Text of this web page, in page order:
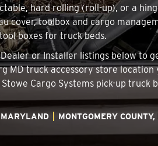
hard rolling (roll-up), or a
cover, toolbox and cargo
boxes for truck beds.
or Installer listings below
MD truck accessory store
Cargo Systems pick-up
MARYLAND MONTGOMERY COUNTY,